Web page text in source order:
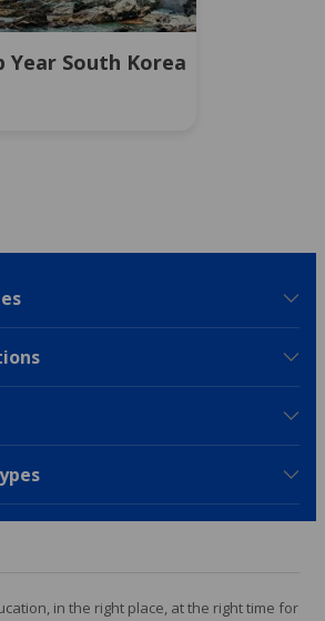
Year South Korea
in the right place, at the right time for